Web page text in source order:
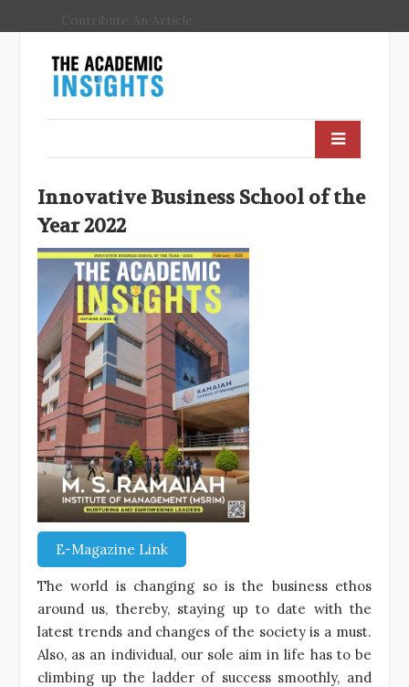
Innovative Business School of the
Year 2022
E-Magazine Link
The world is changing so is the business ethos
around us, thereby, staying up to date with the
latest trends and changes of the society is a must.
Also, as an individual, our sole aim in life has to be
climbing up the ladder of success smoothly, and